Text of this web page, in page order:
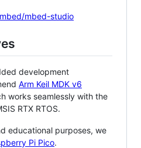
mbed-studio
development
Arm Keil MDK v6
works seamlessly with the
RTX RTOS.
educational purposes, we
Pi Pico.